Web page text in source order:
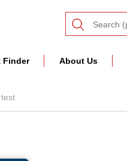
Finder About Us